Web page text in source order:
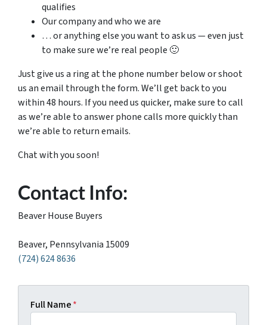
qualifies
Our company and who we are
… or anything else you want to ask us — even just
to make sure we’re real people 🙂
Just give us a ring at the phone number below or shoot
us an email through the form. We’ll get back to you
within 48 hours. If you need us quicker, make sure to call
as we’re able to answer phone calls more quickly than
we’re able to return emails.
Chat with you soon!
Contact Info:
Beaver House Buyers
Beaver, Pennsylvania 15009
(724) 624 8636
Full Name*